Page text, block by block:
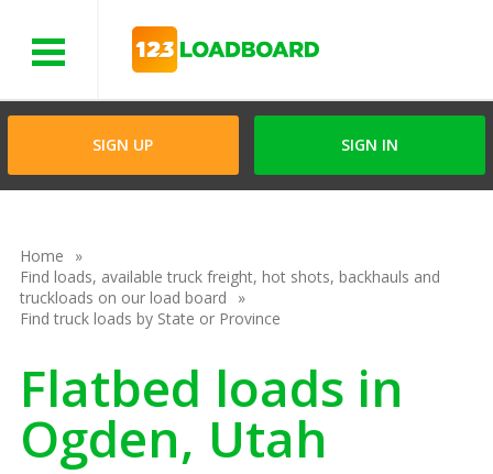
SIGN UP SIGN IN
Home
Find loads, available truck freight, hot shots, backhauls and
truckloads on our load board
Find truck loads by State or Province
Flatbed loads in
Ogden, Utah